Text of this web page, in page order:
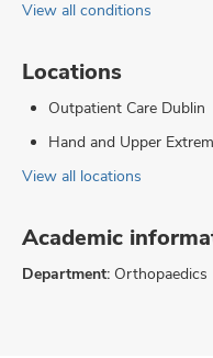
View all conditions
Locations
Outpatient Care Dublin
Hand and Upper
View all locations
Academic
Department: Orthopaedics